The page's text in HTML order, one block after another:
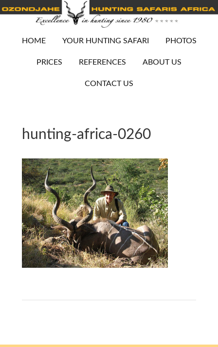
HOME YOUR HUNTING SAFARI PHOTOS
PRICES REFERENCES ABOUT US
CONTACT US
hunting-africa-0260